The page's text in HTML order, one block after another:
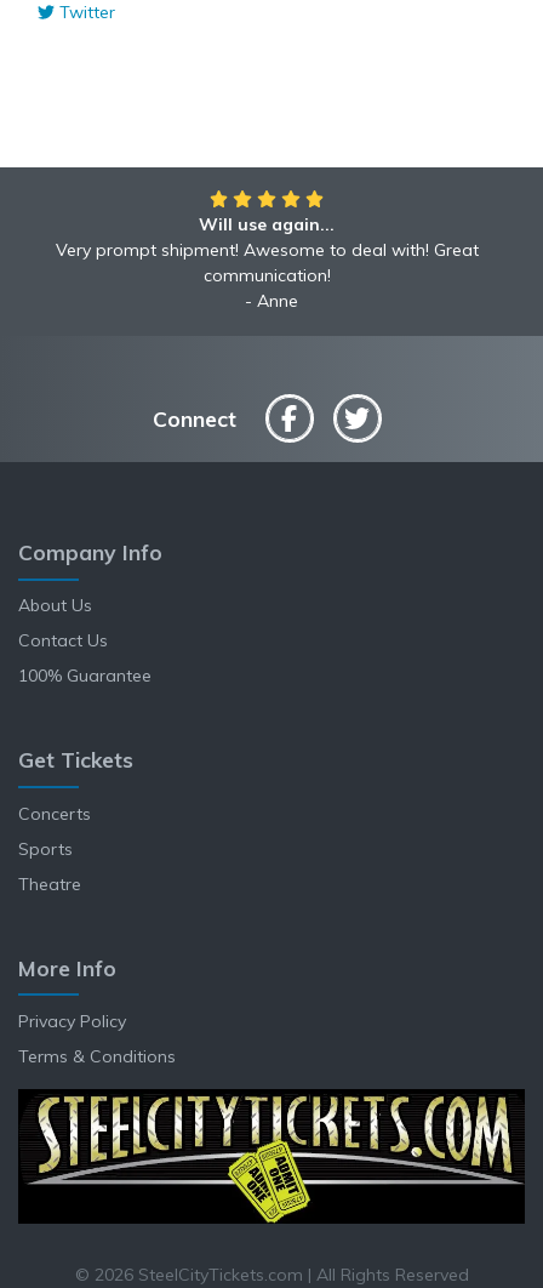
Twitter
Will use again...
Very prompt shipment! Awesome to deal with! Great
communication!
Anne
Connect
Company Info
About Us
Contact Us
100% Guarantee
Get Tickets
Concerts
Sports
Theatre
More Info
Privacy Policy
Terms & Conditions
© 2026 SteelCityTickets.com | All Rights Reserved